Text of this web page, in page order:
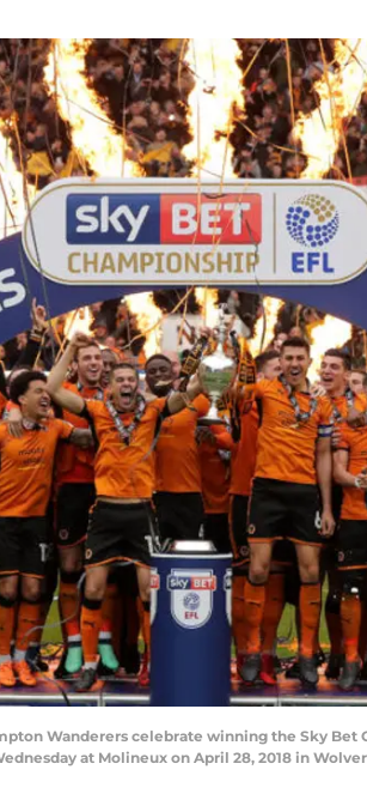
Wanderers celebrate winning the Sky
at Molineux on April 28, 2018 in